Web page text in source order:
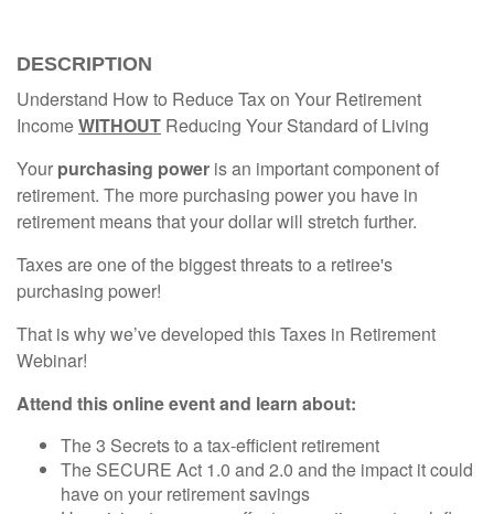
DESCRIPTION
Understand How to Reduce Tax on Your Retirement
IncomeWITHOUT Reducing Your Standard of Living
Your purchasing power is an important component of
retirement. The more purchasing power you have in
retirement means that your dollar will stretch further.
Taxes are one of the biggest threats to a retiree's
purchasing power!
That is why we’ve developed this Taxes in Retirement
Webinar!
Attend this online event and learn about:
The 3 Secrets to a tax-efficient retirement
The SECURE Act 1.0 and 2.0 and the impact it could
have on your retirement savings